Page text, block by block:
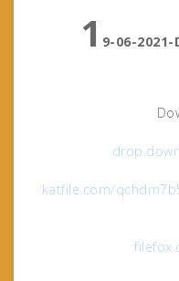
1 9-06-
katfile.com/